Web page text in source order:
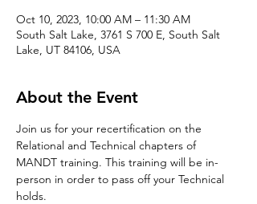
Oct 10, 2023, 10:00 AM – 11:30 AM
South Salt Lake, 3761 S 700 E, South Salt
Lake, UT 84106, USA
About the Event
Join us for your recertification on the
Relational and Technical chapters of
MANDT training. This training will be in-
person in order to pass off your Technical
holds.